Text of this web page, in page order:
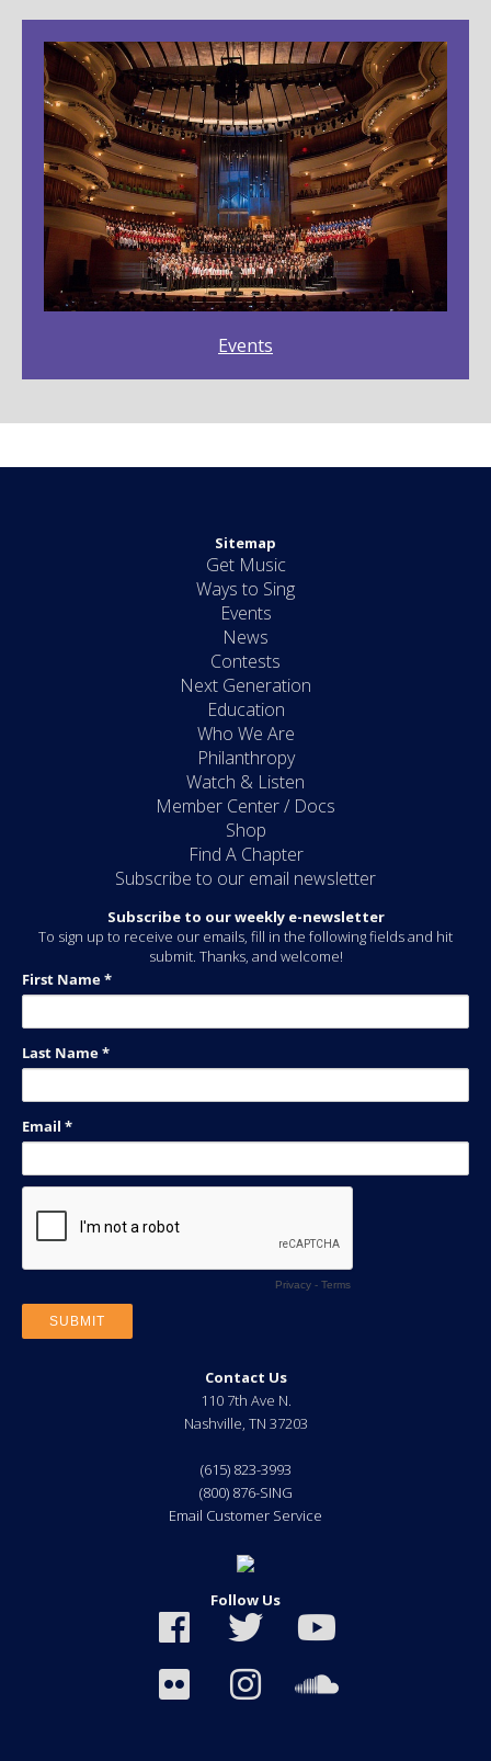
Events
Sitemap
Get Music
Ways to Sing
Events
News
Contests
Next Generation
Education
Who We Are
Philanthropy
Watch & Listen
Member Center / Docs
Shop
Find A Chapter
Subscribe to our email newsletter
Subscribe to our weekly e-newsletter
To sign up to receive our emails, fill in the following fields and hit
submit. Thanks, and welcome!
Contact Us
110 7th Ave N.
Nashville, TN 37203
(615) 823-3993
(800) 876-SING
Email Customer Service
Follow Us